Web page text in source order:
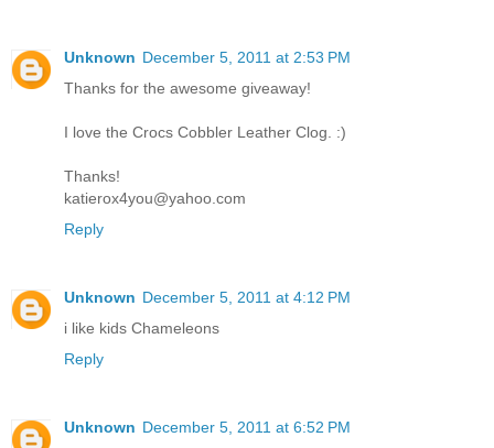
Unknown December 5, 2011 at 2:53 PM
Thanks for the awesome giveaway!
I love the Crocs Cobbler Leather Clog. :)
Thanks!
katierox4you@yahoo.com
Reply
Unknown December 5, 2011 at 4:12 PM
i like kids Chameleons
Reply
Unknown December 5, 2011 at 6:52 PM